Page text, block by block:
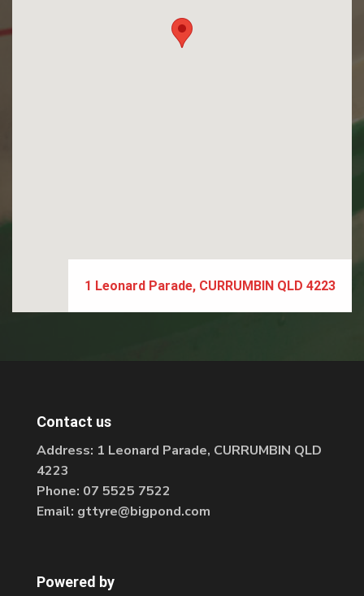
1 Leonard Parade, CURRUMBIN QLD 4223
Contact us
Address: 1 Leonard Parade, CURRUMBIN QLD
4223
Phone: 07 5525 7522
Email: gttyre@bigpond.com
Powered by